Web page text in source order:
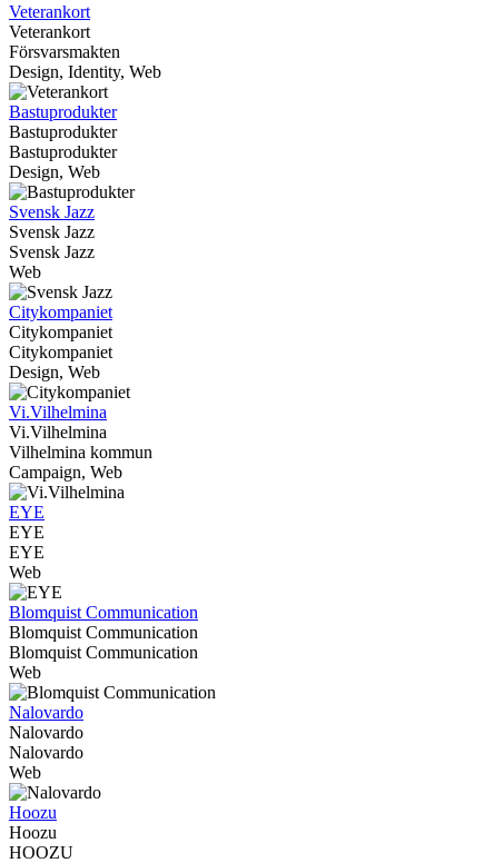
Veterankort
Veterankort
Försvarsmakten
Design, Identity, Web
Bastuprodukter
Bastuprodukter
Bastuprodukter
Design, Web
Svensk Jazz
Svensk Jazz
Svensk Jazz
Web
Citykompaniet
Citykompaniet
Citykompaniet
Design, Web
Vi.Vilhelmina
Vi.Vilhelmina
Vilhelmina kommun
Campaign, Web
EYE
EYE
EYE
Web
Blomquist Communication
Blomquist Communication
Blomquist Communication
Web
Nalovardo
Nalovardo
Nalovardo
Web
Hoozu
Hoozu
HOOZU